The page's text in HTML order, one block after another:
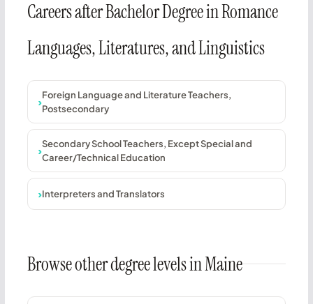
Careers after Bachelor Degree in Romance
Languages, Literatures, and Linguistics
Foreign Language and Literature Teachers,
Postsecondary
Secondary School Teachers, Except Special and
Career/Technical Education
Interpreters and Translators
Browse other degree levels in Maine